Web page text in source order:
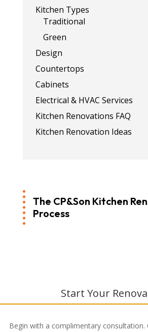
Kitchen Types
Traditional
Green
Design
Countertops
Cabinets
Electrical & HVAC Services
Kitchen Renovations FAQ
Kitchen Renovation Ideas
The CP&Son Kitchen
Process
Start Your
Begin with a complimentary consultation.